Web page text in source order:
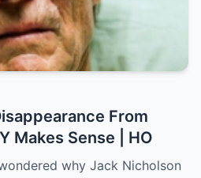
From
Makes Sense | HO
why Jack Nicholson